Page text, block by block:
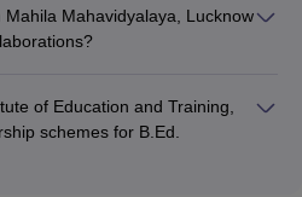
guidance and support to
Education (NCTE) - The college
B.Ed. institutions in Uttar
Mahavidyalaya, Lucknow
Candidates are advised
for more information on this
of Education and Training,
schemes for B.Ed.